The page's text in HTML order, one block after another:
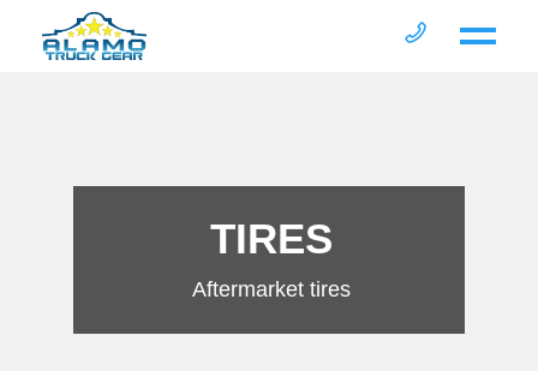
TIRES
Aftermarket tires